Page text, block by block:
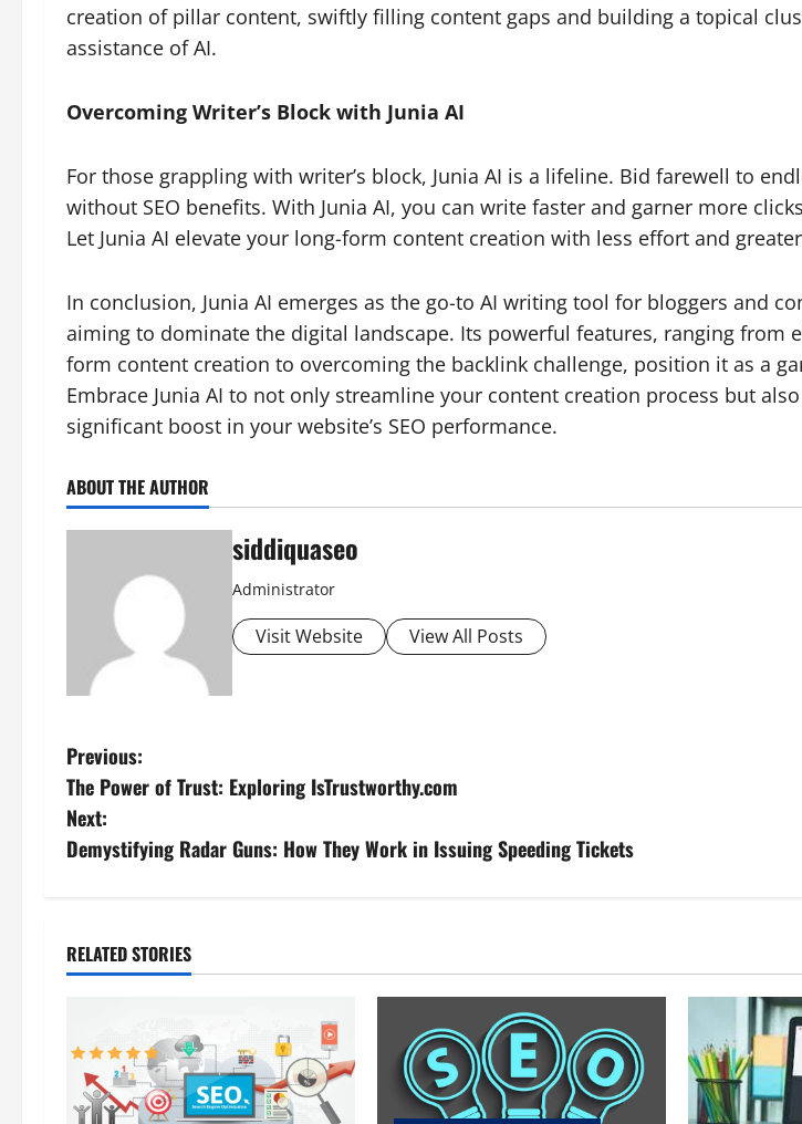
creation of pillar content, swiftly filling content gaps and building a topical
assistance of AI.
Overcoming Writer’s Block with Junia AI
For those grappling with writer’s block, Junia AI is a lifeline. Bid farewell to
without SEO benefits. With Junia AI, you can write faster and garner more
Let Junia AI elevate your long-form content creation with less effort and
In conclusion, Junia AI emerges as the go-to AI writing tool for bloggers and
aiming to dominate the digital landscape. Its powerful features, ranging from
form content creation to overcoming the backlink challenge, position it as a
Embrace Junia AI to not only streamline your content creation process but
significant boost in your website’s SEO performance.
ABOUT THE AUTHOR
siddiquaseo
Administrator
Visit Website View All Posts
P
o
s
n
v
Previous:
The Power of Trust: Exploring IsTrustworthy.com
Next:
Demystifying Radar Guns: How They Work in Issuing Speeding Tickets
RELATED STORIES